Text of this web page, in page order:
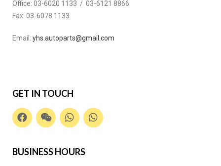
Office: 03-6020 1133 / 03-6121 8866
Fax: 03-6078 1133
Email: yhs.autoparts@gmail.com
GET IN TOUCH
BUSINESS HOURS